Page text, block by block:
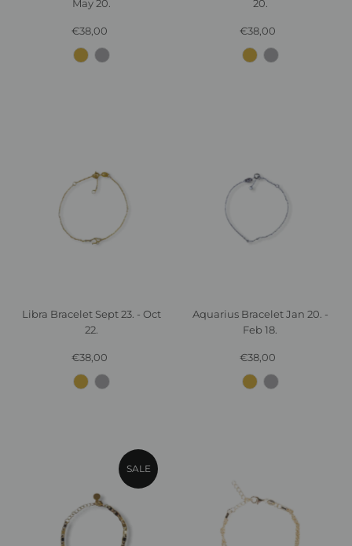
May 20.
Regular
Price
€38,00
20.
Regular
Price
€38,00
Libra Bracelet Sept 23. - Oct
22.
Regular
Price
€38,00
Aquarius Bracelet Jan 20. -
Feb 18.
Regular
Price
€38,00
SALE